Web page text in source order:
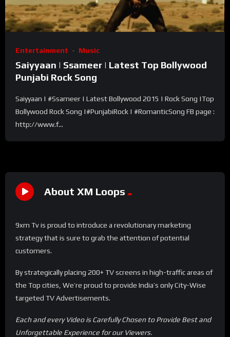
Entertainment Music
Saiyyaan | Ssameer | Latest Top Bollywood
Punjabi Rock Song
Saiyyaan | #Ssameer | Latest Bollywood 2015 | Rock Song |Top
Bollywood Rock Song |#PunjabiRock | #RomanticSong FB page :
http://www.f...
About XM Loops
9xm Tv is proud to introduce a revolutionary marketing
strategy that is sure to grab the attention of potential
customers.
By strategically placing 200+ TV screens in high-traffic areas of
the Top cities, We’re proud to provide India’s only City-Wise
targeted TV Advertisements.
Each and every Video is Carefully Chosen to Provide Best and
Unforgettable Experience for our Viewers.